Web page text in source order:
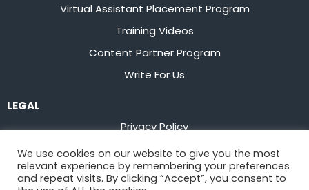
Virtual Assistant Placement Program
Training Videos
Content Partner Program
Write For Us
LEGAL
Privacy Policy
Terms of Service
Stay up to date on the latest fromFlowster
We use cookies on our website to give you the most
relevant experience by remembering your preferences
and repeat visits. By clicking “Accept”, you consent to